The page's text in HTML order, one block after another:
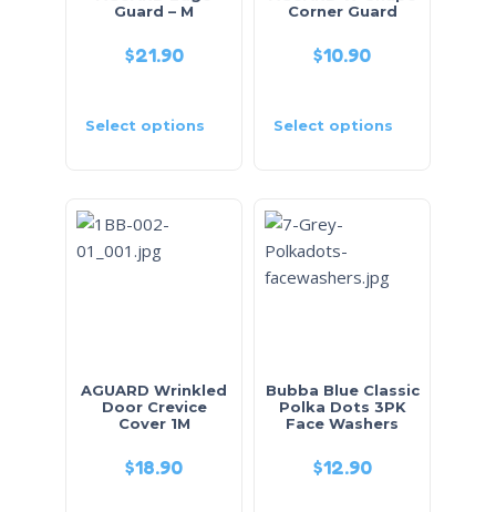
Guard – M
$21.90
Select options
Corner Guard
$10.90
Select options
AGUARD Wrinkled
Door Crevice
Cover 1M
$18.90
Bubba Blue Classic
Polka Dots 3PK
Face Washers
$12.90